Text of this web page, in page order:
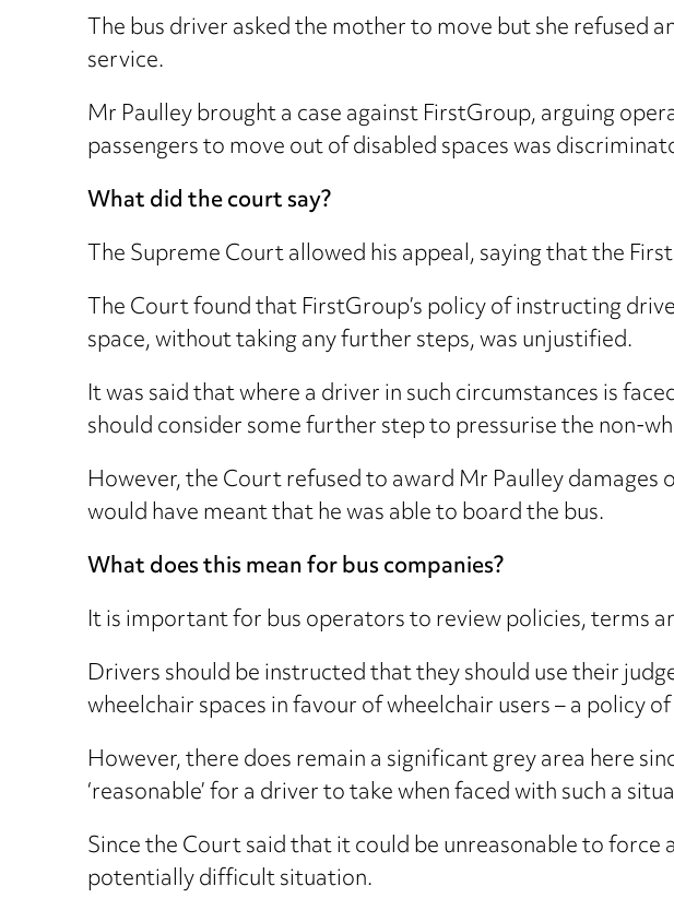
The bus driver asked the mother to move but she refused
service.
Mr Paulley brought a case against FirstGroup, arguing
passengers to move out of disabled spaces was
What did the court say?
The Supreme Court allowed his appeal, saying that the
The Court found that FirstGroup’s policy of instructing
space, without taking any further steps, was unjustified.
It was said that where a driver in such circumstances is
should consider some further step to pressurise the non-
However, the Court refused to award Mr Paulley
would have meant that he was able to board the bus.
What does this mean for bus companies?
It is important for bus operators to review policies, terms
Drivers should be instructed that they should use their
wheelchair spaces in favour of wheelchair users – a policy
However, there does remain a significant grey area here
‘reasonable’ for a driver to take when faced with such a
Since the Court said that it could be unreasonable to
potentially difficult situation.